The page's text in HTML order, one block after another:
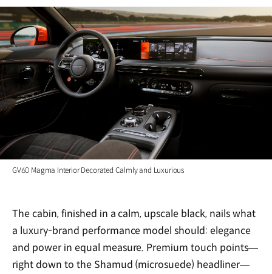
GV60 Magma Interior Decorated Calmly and Luxurious
The cabin, finished in a calm, upscale black, nails what
a luxury-brand performance model should: elegance
and power in equal measure. Premium touch points—
right down to the Shamud (microsuede) headliner—